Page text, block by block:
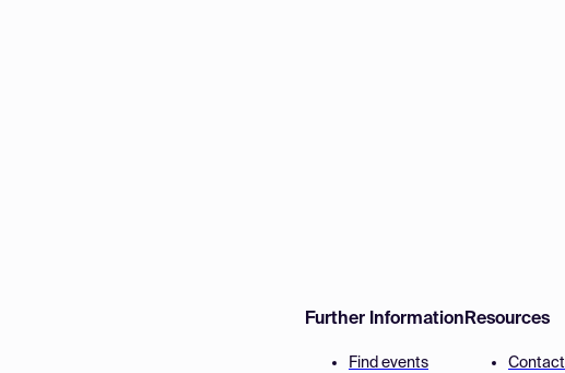
Further Information
Find events
Resources
Contact